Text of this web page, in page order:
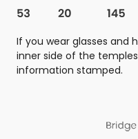
If you wear glasses and
inner side of the
information stamped.